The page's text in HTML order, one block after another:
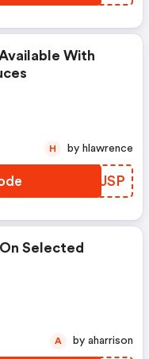
With
CXDJSP
H by hlawrence
Selected
A by aharrison